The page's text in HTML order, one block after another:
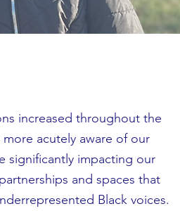
increased throughout the
acutely aware of our
significantly impacting our
and spaces that
Black voices.